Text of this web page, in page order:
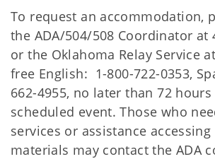
To request an accommodation,
the ADA/504/508 Coordinator at
or the Oklahoma Relay Service
free English: 1-800-722-0353,
662-4955, no later than 72
scheduled event. Those who
services or assistance
materials may contact the ADA